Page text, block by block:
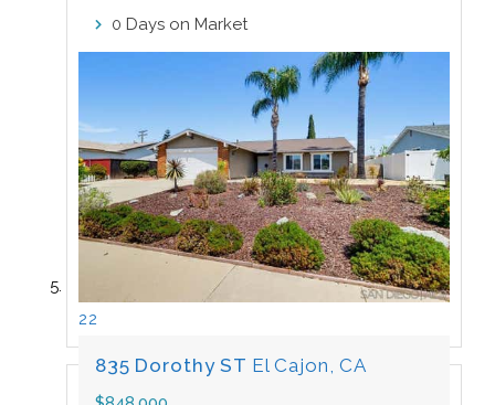
0 Days on Market
22
835 Dorothy ST El Cajon, CA